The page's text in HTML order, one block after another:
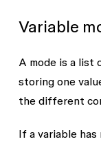
Variable
A mode is a list
storing one
the different
If a variable